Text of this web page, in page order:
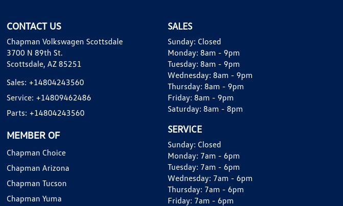
CONTACT US
Chapman Volkswagen Scottsdale
3700 N 89th St.
Scottsdale, AZ 85251
Sales: +14804243560
Service: +14809462486
Parts: +14804243560
MEMBER OF
Chapman Choice
Chapman Arizona
Chapman Tucson
Chapman Yuma
SALES
Sunday: Closed
Monday: 8am - 9pm
Tuesday: 8am - 9pm
Wednesday: 8am - 9pm
Thursday: 8am - 9pm
Friday: 8am - 9pm
Saturday: 8am - 8pm
SERVICE
Sunday: Closed
Monday: 7am - 6pm
Tuesday: 7am - 6pm
Wednesday: 7am - 6pm
Thursday: 7am - 6pm
Friday: 7am - 6pm